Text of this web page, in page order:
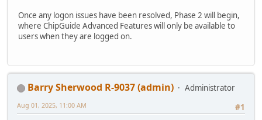
Once any logon issues have been resolved, Phase 2 will begin,
where ChipGuide Advanced Features will only be available to
users when they are logged on.
Barry Sherwood R-9037 (admin)
Administrator
#1
Aug 01, 2025, 11:00 AM